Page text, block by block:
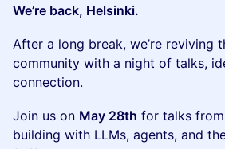
We’re back, Helsinki.
After a long break, we’re reviving
community with a night of talks,
connection.
Join us on May 28th for talks
building with LLMs, agents, and